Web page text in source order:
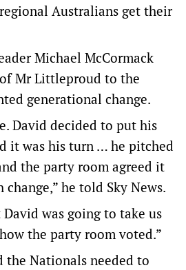
Australians get their
Michael McCormack
Mr Littleproud to the
generational change.
David decided to put his
it was his turn … he pitched
the party room agreed it
he told Sky News.
was going to take us
the party room voted.”
the Nationals needed to